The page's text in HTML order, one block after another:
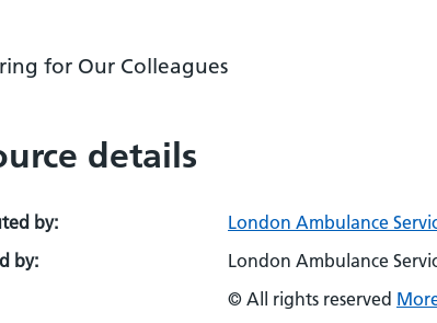
for Our Colleagues
details
by:
London Ambulance
by:
London Ambulance
© All rights reserved